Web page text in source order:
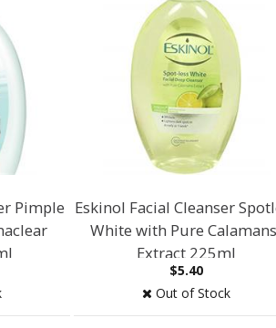
Pimple Eskinol Facial Cleanser
White with Pure
Extract 225ml
$5.40
Out of Stock